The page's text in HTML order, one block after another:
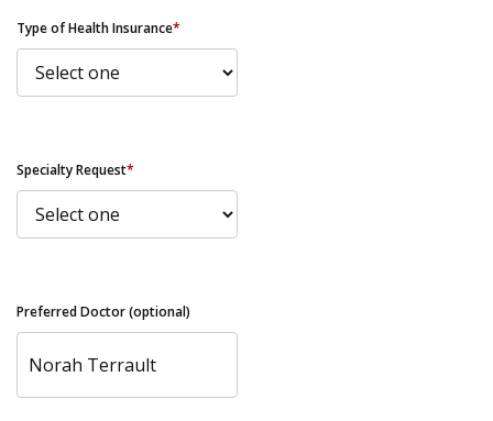
Type of Health Insurance*
Specialty Request*
Preferred Doctor (optional)